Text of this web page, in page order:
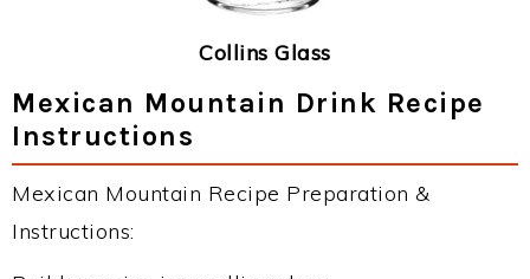
Collins Glass
Mexican Mountain Drink Recipe
Instructions
Mexican Mountain Recipe Preparation &
Instructions: